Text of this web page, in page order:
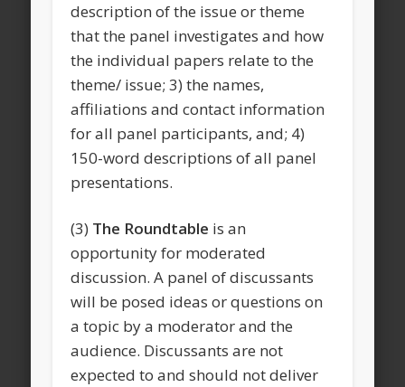
description of the issue or theme
that the panel investigates and how
the individual papers relate to the
theme/ issue; 3) the names,
affiliations and contact information
for all panel participants, and; 4)
150-word descriptions of all panel
presentations.
(3) The Roundtable is an
opportunity for moderated
discussion. A panel of discussants
will be posed ideas or questions on
a topic by a moderator and the
audience. Discussants are not
expected to and should not deliver